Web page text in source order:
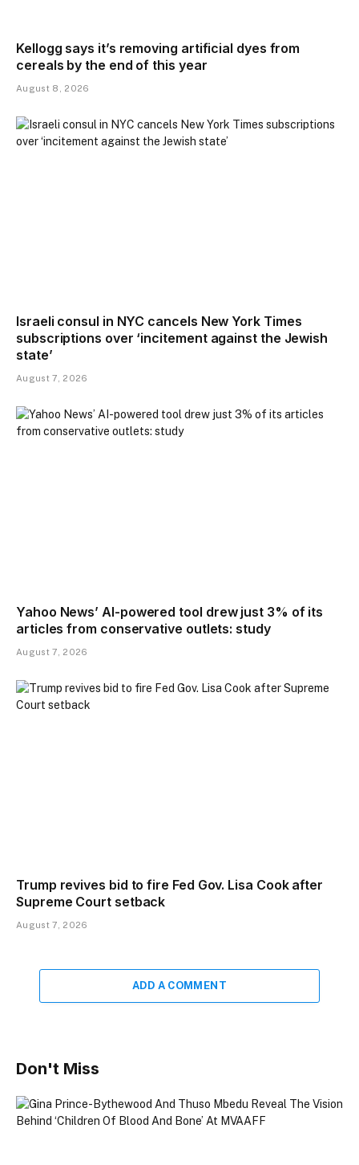
Kellogg says it’s removing artificial dyes from
cereals by the end of this year
August 8, 2026
Israeli consul in NYC cancels New York Times
subscriptions over ‘incitement against the Jewish
state’
August 7, 2026
Yahoo News’ AI-powered tool drew just 3% of its
articles from conservative outlets: study
August 7, 2026
Trump revives bid to fire Fed Gov. Lisa Cook after
Supreme Court setback
August 7, 2026
ADD A COMMENT
Don't Miss